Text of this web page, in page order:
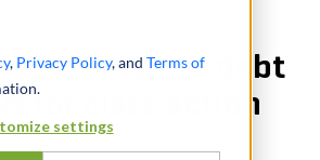
, Privacy Policy, and Terms of
settings
of consumer debt
for class action